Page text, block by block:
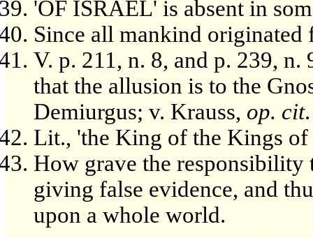
'OF ISRAEL' is absent in
Since all mankind originated
V. p. 211, n. 8, and p. 239,
that the allusion is to the
Demiurgus; v. Krauss, op. cit
Lit., 'the King of the Kings
How grave the
giving false evidence, and
upon a whole world.